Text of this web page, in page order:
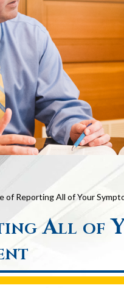
of Reporting All of Your
All of